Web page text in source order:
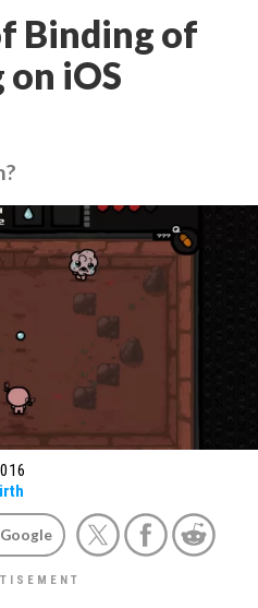
Binding of
iOS